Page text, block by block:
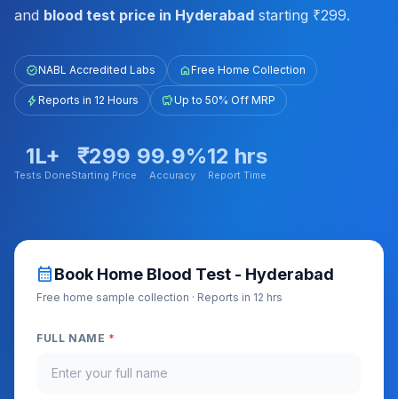
and blood test price in Hyderabad starting ₹299.
verifiedNABL Accredited Labs homeFree Home Collection
boltReports in 12 Hours savingsUp to 50% Off MRP
1L+
Tests Done
₹299
Starting Price
99.9%
Accuracy
12 hrs
Report Time
calendar_monthBook Home Blood Test - Hyderabad
Free home sample collection · Reports in 12 hrs
FULL NAME *